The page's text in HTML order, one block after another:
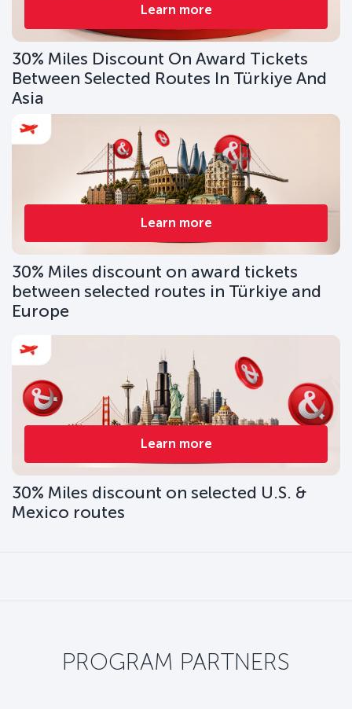
Learn more
30% Miles Discount On Award Tickets
Between Selected Routes In Türkiye And
Asia
Learn more
30% Miles discount on award tickets
between selected routes in Türkiye and
Europe
Learn more
30% Miles discount on selected U.S. &
Mexico routes
PROGRAM PARTNERS